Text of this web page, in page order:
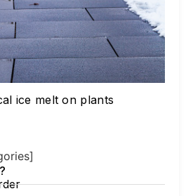
ice melt on plants